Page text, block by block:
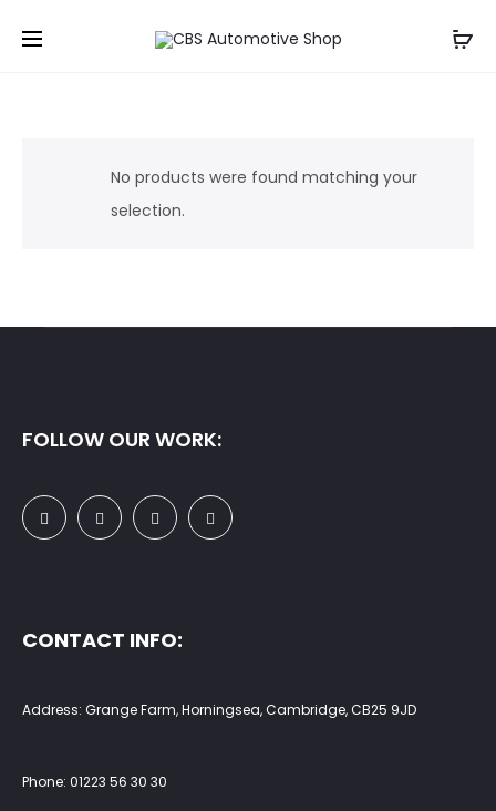
No products were found matching your
selection.
FOLLOW OUR WORK:
CONTACT INFO:
Address: Grange Farm, Horningsea, Cambridge, CB25 9JD
Phone: 01223 56 30 30